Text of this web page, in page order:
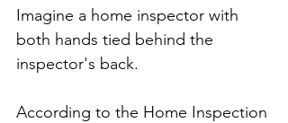
Imagine a home inspector with
both hands tied behind the
inspector's back.
According to the Home Inspection